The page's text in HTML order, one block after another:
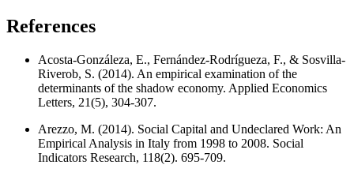
References
Acosta-Gonzáleza, E., Fernández-Rodrígueza, F., & Sosvilla-
Riverob, S. (2014). An empirical examination of the
determinants of the shadow economy. Applied Economics
Letters, 21(5), 304-307.
Arezzo, M. (2014). Social Capital and Undeclared Work: An
Empirical Analysis in Italy from 1998 to 2008. Social
Indicators Research, 118(2). 695-709.